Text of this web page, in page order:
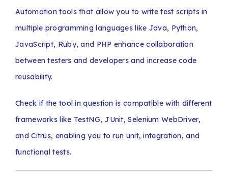
Automation tools that allow you to write test scripts in
multiple programming languages like Java, Python,
JavaScript, Ruby, and PHP enhance collaboration
between testers and developers and increase code
reusability.
Check if the tool in question is compatible with different
frameworks like TestNG, JUnit, Selenium WebDriver,
and Citrus, enabling you to run unit, integration, and
functional tests.